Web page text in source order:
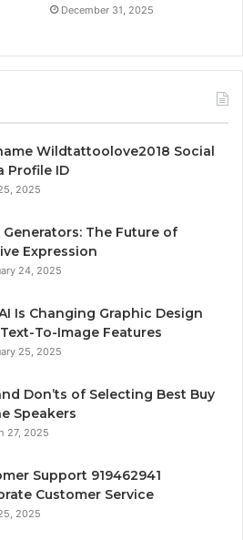
December 31, 2025
Wildtattoolove2018 Social
Profile ID
2025
Generators: The Future of
Expression
24, 2025
Is Changing Graphic Design
To-Image Features
25, 2025
Don’ts of Selecting Best Buy
Speakers
27, 2025
Support 919462941
Customer Service
2025